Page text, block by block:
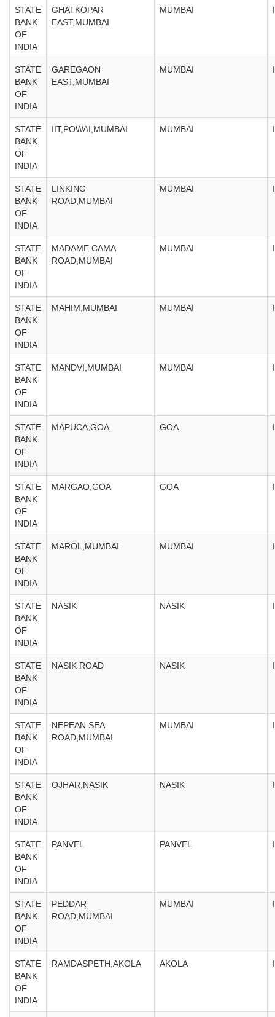
STATE
BANK
OF
INDIA
GHATKOPAR
EAST,MUMBAI
MUMBAI
STATE
BANK
OF
INDIA
GAREGAON
EAST,MUMBAI
MUMBAI
STATE
BANK
OF
INDIA
IIT,POWAI,MUMBAI MUMBAI
STATE
BANK
OF
INDIA
LINKING
ROAD,MUMBAI
MUMBAI
STATE
BANK
OF
INDIA
MADAME CAMA
ROAD,MUMBAI
MUMBAI
STATE
BANK
OF
INDIA
MAHIM,MUMBAI MUMBAI
STATE
BANK
OF
INDIA
MANDVI,MUMBAI MUMBAI
STATE
BANK
OF
INDIA
MAPUCA,GOA GOA
STATE
BANK
OF
INDIA
MARGAO,GOA GOA
STATE
BANK
OF
INDIA
MAROL,MUMBAI MUMBAI
STATE
BANK
OF
INDIA
NASIK NASIK
STATE
BANK
OF
INDIA
NASIK ROAD NASIK
STATE
BANK
OF
INDIA
NEPEAN SEA
ROAD,MUMBAI
MUMBAI
STATE
BANK
OF
INDIA
OJHAR,NASIK NASIK
STATE
BANK
OF
INDIA
PANVEL PANVEL
STATE
BANK
OF
INDIA
PEDDAR
ROAD,MUMBAI
MUMBAI
STATE
BANK
OF
INDIA
RAMDASPETH,AKOLA AKOLA